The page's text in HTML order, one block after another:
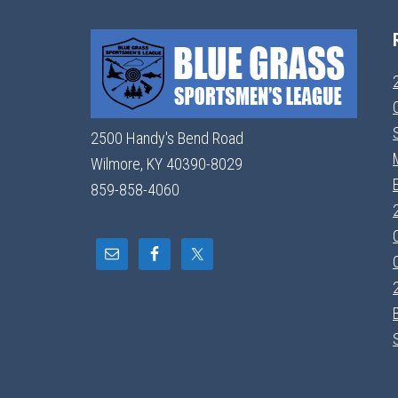
2500 Handy's Bend Road
Wilmore, KY 40390-8029
859-858-4060